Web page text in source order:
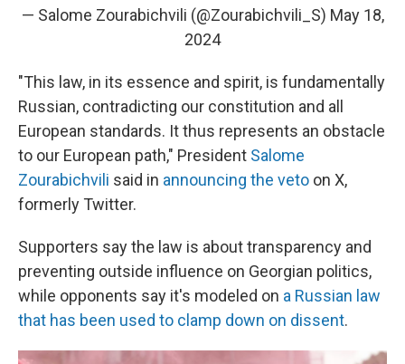
— Salome Zourabichvili (@Zourabichvili_S) May 18,
2024
"This law, in its essence and spirit, is fundamentally
Russian, contradicting our constitution and all
European standards. It thus represents an obstacle
to our European path," President Salome
Zourabichvili said in announcing the veto on X,
formerly Twitter.
Supporters say the law is about transparency and
preventing outside influence on Georgian politics,
while opponents say it's modeled on a Russian law
that has been used to clamp down on dissent.